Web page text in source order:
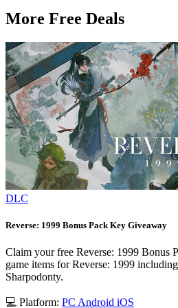
More Free Deals
DLC
Reverse: 1999 Bonus Pack Key Giveaway
Claim your free Reverse: 1999 Bonus
game items for Reverse: 1999
Sharpodonty.
💻 Platform: PC Android iOS